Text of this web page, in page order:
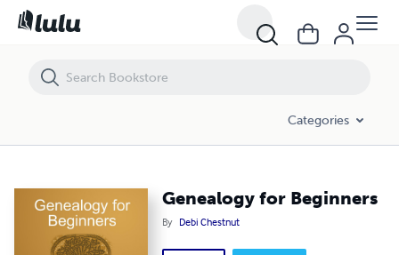
Categories
Genealogy for Beginners
By Debi Chestnut
Genealogy for Beginners